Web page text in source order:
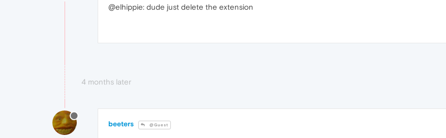
@elhippie: dude just delete the extension
4 months later
beeters @Guest